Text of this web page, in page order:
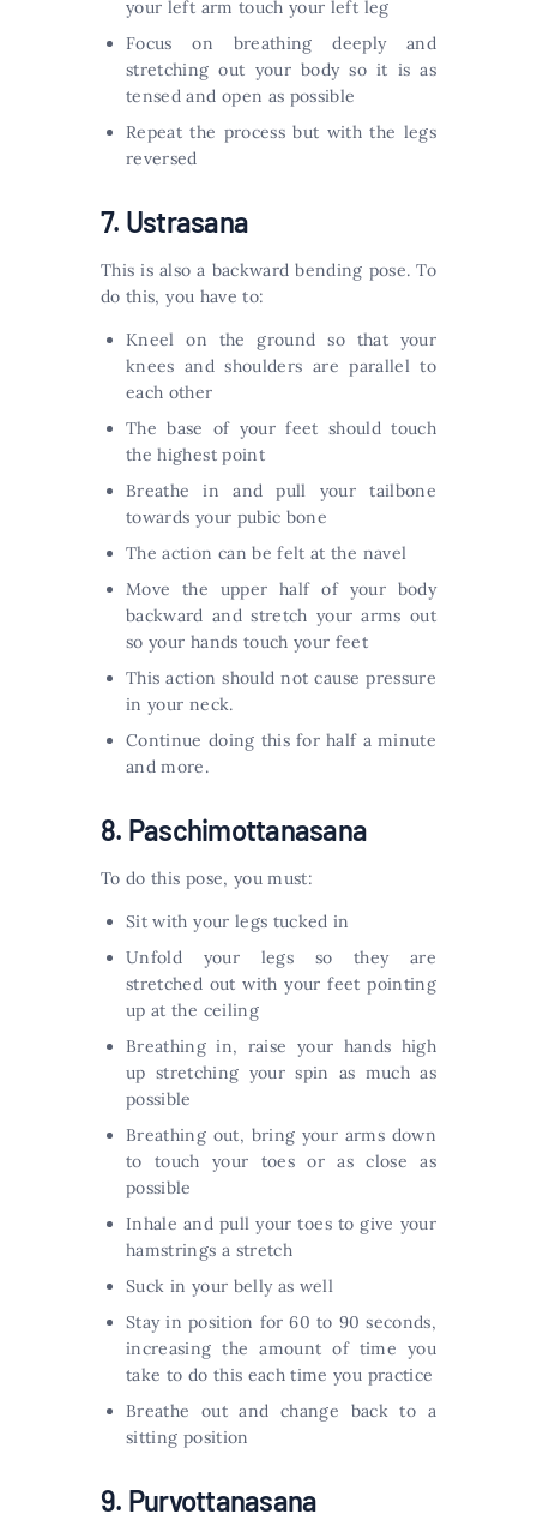
your left arm touch your left leg
Focus on breathing deeply and
stretching out your body so it is as
tensed and open as possible
Repeat the process but with the legs
reversed
7. Ustrasana
This is also a backward bending pose. To
do this, you have to:
Kneel on the ground so that your
knees and shoulders are parallel to
each other
The base of your feet should touch
the highest point
Breathe in and pull your tailbone
towards your pubic bone
The action can be felt at the navel
Move the upper half of your body
backward and stretch your arms out
so your hands touch your feet
This action should not cause pressure
in your neck.
Continue doing this for half a minute
and more.
8. Paschimottanasana
To do this pose, you must:
Sit with your legs tucked in
Unfold your legs so they are
stretched out with your feet pointing
up at the ceiling
Breathing in, raise your hands high
up stretching your spin as much as
possible
Breathing out, bring your arms down
to touch your toes or as close as
possible
Inhale and pull your toes to give your
hamstrings a stretch
Suck in your belly as well
Stay in position for 60 to 90 seconds,
increasing the amount of time you
take to do this each time you practice
Breathe out and change back to a
sitting position
9. Purvottanasana